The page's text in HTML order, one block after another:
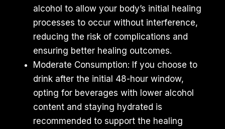
alcohol to allow your body’s initial healing
processes to occur without interference,
reducing the risk of complications and
ensuring better healing outcomes.
Moderate Consumption: If you choose to
drink after the initial 48-hour window,
opting for beverages with lower alcohol
content and staying hydrated is
recommended to support the healing